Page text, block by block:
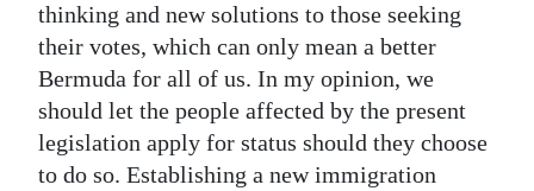
thinking and new solutions to those seeking
their votes, which can only mean a better
Bermuda for all of us. In my opinion, we
should let the people affected by the present
legislation apply for status should they choose
to do so. Establishing a new immigration